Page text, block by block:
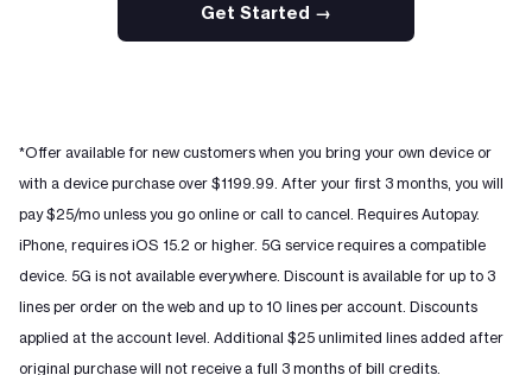
Get Started →
*Offer available for new customers when you bring your own device or
with a device purchase over $1199.99. After your first 3 months, you will
pay $25/mo unless you go online or call to cancel. Requires Autopay.
iPhone, requires iOS 15.2 or higher. 5G service requires a compatible
device. 5G is not available everywhere. Discount is available for up to 3
lines per order on the web and up to 10 lines per account. Discounts
applied at the account level. Additional $25 unlimited lines added after
original purchase will not receive a full 3 months of bill credits.